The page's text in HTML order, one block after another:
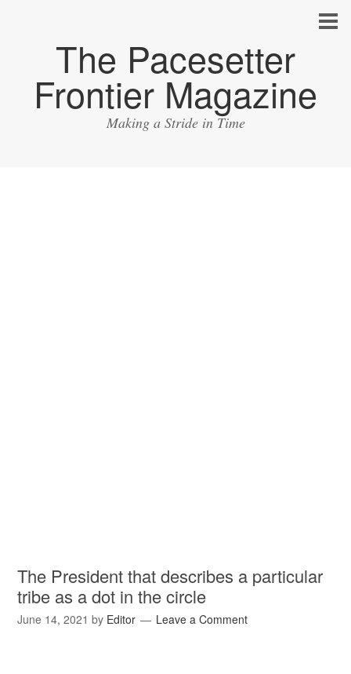
The Pacesetter
Frontier Magazine
Making a Stride in Time
The President that describes a particular
tribe as a dot in the circle
June 14, 2021 by Editor Leave a Comment